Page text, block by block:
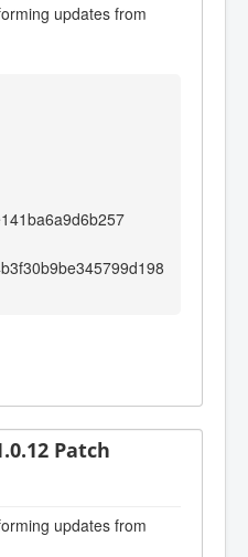
updates from
Patch
updates from